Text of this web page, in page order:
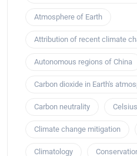
Atmosphere of Earth
Attribution of recent climate
Autonomous regions of China
Carbon dioxide in Earth's
Carbon neutrality Celsius
Climate change mitigation
Climatology